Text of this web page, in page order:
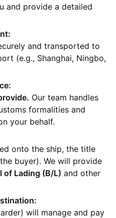
and provide a detailed
and transported to
(e.g., Shanghai, Ningbo,
Our team handles
formalities and
your behalf.
onto the ship, the title
buyer). We will provide
of Lading (B/L) and other
will manage and pay